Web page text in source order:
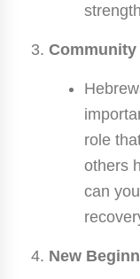
role
others
can
New